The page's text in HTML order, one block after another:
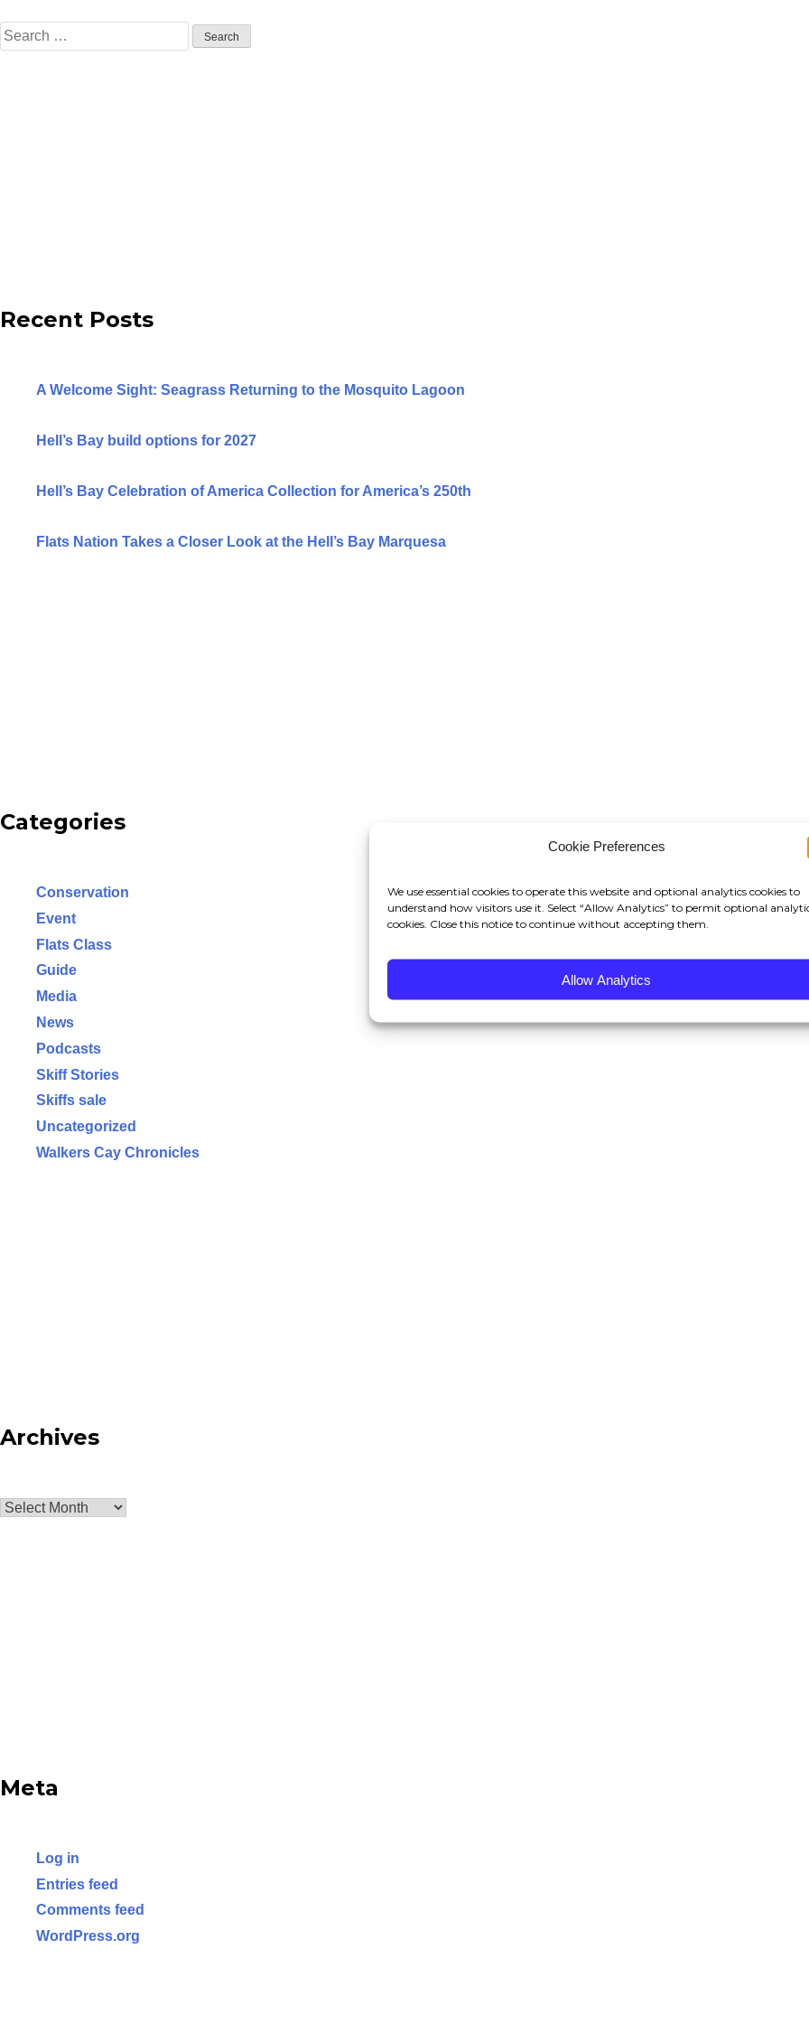
Cookie Preferences
We use essential cookies to operate this website and optional analytics cookies to
understand how visitors use it. Select “Allow Analytics” to permit optional
cookies. Close this notice to continue without accepting them.
Allow Analytics
Search
for:
Recent Posts
A Welcome Sight: Seagrass Returning to the Mosquito Lagoon
Hell’s Bay build options for 2027
Hell’s Bay Celebration of America Collection for America’s 250th
Flats Nation Takes a Closer Look at the Hell’s Bay Marquesa
Categories
Conservation
Event
Flats Class
Guide
Media
News
Podcasts
Skiff Stories
Skiffs sale
Uncategorized
Walkers Cay Chronicles
Archives
Archives
Meta
Log in
Entries feed
Comments feed
WordPress.org